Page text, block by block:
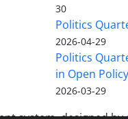
30
Politics
2026-04-29
Politics
in Open
2026-03-29